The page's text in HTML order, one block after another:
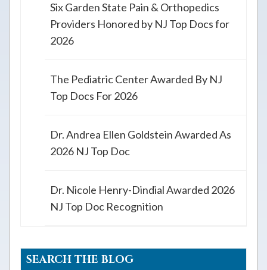
Six Garden State Pain & Orthopedics
Providers Honored by NJ Top Docs for
2026
The Pediatric Center Awarded By NJ
Top Docs For 2026
Dr. Andrea Ellen Goldstein Awarded As
2026 NJ Top Doc
Dr. Nicole Henry-Dindial Awarded 2026
NJ Top Doc Recognition
SEARCH THE BLOG